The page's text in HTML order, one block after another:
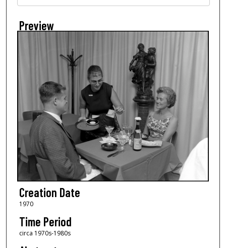
Preview
Creation Date
1970
Time Period
circa 1970s-1980s